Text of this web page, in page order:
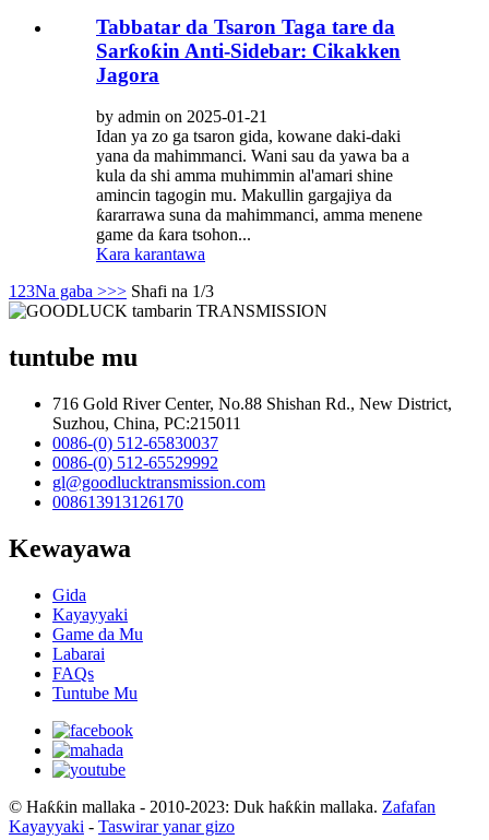
Tabbatar da Tsaron Taga tare da
Sarƙoƙin Anti-Sidebar: Cikakken
Jagora
by admin on 2025-01-21
Idan ya zo ga tsaron gida, kowane daki-daki
yana da mahimmanci. Wani sau da yawa ba a
kula da shi amma muhimmin al'amari shine
amincin tagogin mu. Makullin gargajiya da
ƙararrawa suna da mahimmanci, amma menene
game da ƙara tsohon...
Kara karantawa
1 23Na gaba >>> Shafi na 1/3
tuntube mu
716 Gold River Center, No.88 Shishan Rd., New District,
Suzhou, China, PC:215011
0086-(0) 512-65830037
0086-(0) 512-65529992
gl@goodlucktransmission.com
008613913126170
Kewayawa
Gida
Kayayyaki
Game da Mu
Labarai
FAQs
Tuntube Mu
© Haƙƙin mallaka - 2010-2023: Duk haƙƙin mallaka. Zafafan
Kayayyaki - Taswirar yanar gizo